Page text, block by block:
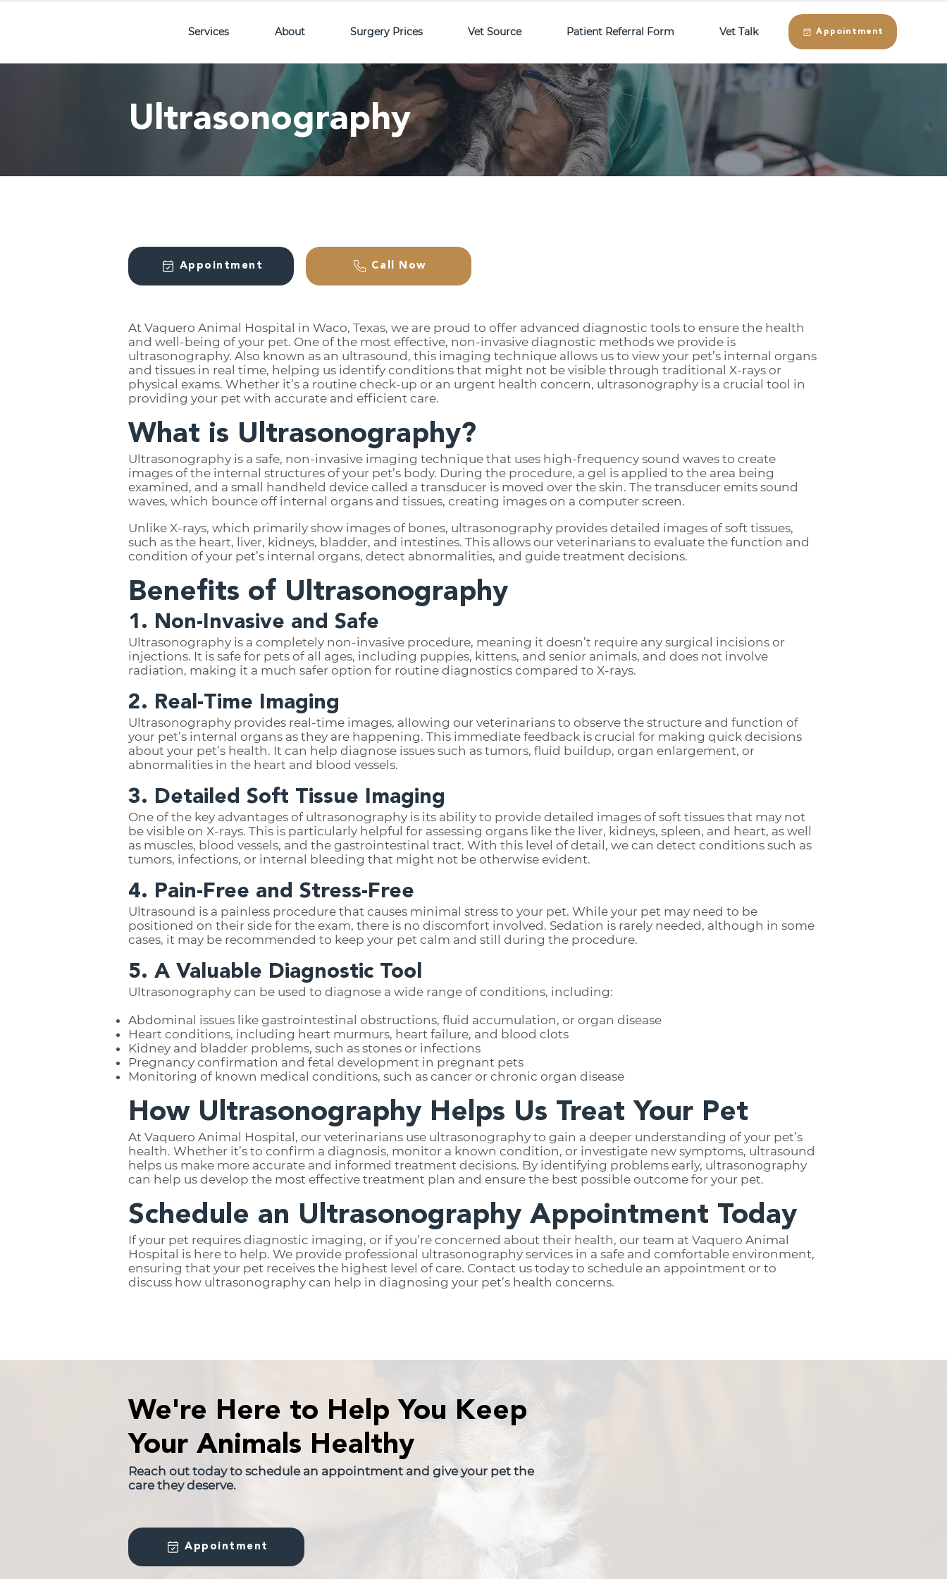
Services About Surgery Prices Vet Source Patient Referral Form Vet Talk Appointment
Ultrasonography
Appointment Call Now
At Vaquero Animal Hospital in Waco, Texas, we are proud to offer advanced diagnostic tools to ensure the health
and well-being of your pet. One of the most effective, non-invasive diagnostic methods we provide is
ultrasonography. Also known as an ultrasound, this imaging technique allows us to view your pet’s internal organs
and tissues in real time, helping us identify conditions that might not be visible through traditional X-rays or
physical exams. Whether it’s a routine check-up or an urgent health concern, ultrasonography is a crucial tool in
providing your pet with accurate and efficient care.
What is Ultrasonography?
Ultrasonography is a safe, non-invasive imaging technique that uses high-frequency sound waves to create
images of the internal structures of your pet’s body. During the procedure, a gel is applied to the area being
examined, and a small handheld device called a transducer is moved over the skin. The transducer emits sound
waves, which bounce off internal organs and tissues, creating images on a computer screen.
Unlike X-rays, which primarily show images of bones, ultrasonography provides detailed images of soft tissues,
such as the heart, liver, kidneys, bladder, and intestines. This allows our veterinarians to evaluate the function and
condition of your pet’s internal organs, detect abnormalities, and guide treatment decisions.
Benefits of Ultrasonography
1. Non-Invasive and Safe
Ultrasonography is a completely non-invasive procedure, meaning it doesn’t require any surgical incisions or
injections. It is safe for pets of all ages, including puppies, kittens, and senior animals, and does not involve
radiation, making it a much safer option for routine diagnostics compared to X-rays.
2. Real-Time Imaging
Ultrasonography provides real-time images, allowing our veterinarians to observe the structure and function of
your pet’s internal organs as they are happening. This immediate feedback is crucial for making quick decisions
about your pet’s health. It can help diagnose issues such as tumors, fluid buildup, organ enlargement, or
abnormalities in the heart and blood vessels.
3. Detailed Soft Tissue Imaging
One of the key advantages of ultrasonography is its ability to provide detailed images of soft tissues that may not
be visible on X-rays. This is particularly helpful for assessing organs like the liver, kidneys, spleen, and heart, as well
as muscles, blood vessels, and the gastrointestinal tract. With this level of detail, we can detect conditions such as
tumors, infections, or internal bleeding that might not be otherwise evident.
4. Pain-Free and Stress-Free
Ultrasound is a painless procedure that causes minimal stress to your pet. While your pet may need to be
positioned on their side for the exam, there is no discomfort involved. Sedation is rarely needed, although in some
cases, it may be recommended to keep your pet calm and still during the procedure.
5. A Valuable Diagnostic Tool
Ultrasonography can be used to diagnose a wide range of conditions, including:
Abdominal issues like gastrointestinal obstructions, fluid accumulation, or organ disease
Heart conditions, including heart murmurs, heart failure, and blood clots
Kidney and bladder problems, such as stones or infections
Pregnancy confirmation and fetal development in pregnant pets
Monitoring of known medical conditions, such as cancer or chronic organ disease
How Ultrasonography Helps Us Treat Your Pet
At Vaquero Animal Hospital, our veterinarians use ultrasonography to gain a deeper understanding of your pet’s
health. Whether it’s to confirm a diagnosis, monitor a known condition, or investigate new symptoms, ultrasound
helps us make more accurate and informed treatment decisions. By identifying problems early, ultrasonography
can help us develop the most effective treatment plan and ensure the best possible outcome for your pet.
Schedule an Ultrasonography Appointment Today
If your pet requires diagnostic imaging, or if you’re concerned about their health, our team at Vaquero Animal
Hospital is here to help. We provide professional ultrasonography services in a safe and comfortable environment,
ensuring that your pet receives the highest level of care. Contact us today to schedule an appointment or to
discuss how ultrasonography can help in diagnosing your pet’s health concerns.
Reach out today to schedule an appointment and give your pet the
care they deserve.
Appointment
We're Here to Help You Keep
Your Animals Healthy